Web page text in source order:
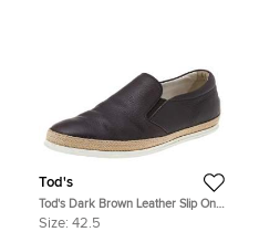
Tod's
Tod's Dark Brown Leather Slip On
Sneakers Size 42.5
Size: 42.5